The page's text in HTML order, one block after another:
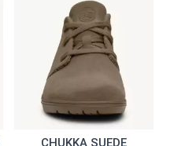
CHUKKA SUEDE